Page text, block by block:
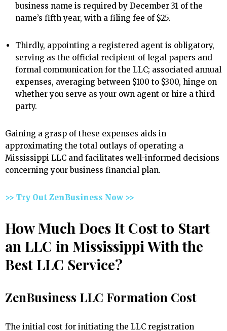
business name is required by December 31 of the
name’s fifth year, with a filing fee of $25.
Thirdly, appointing a registered agent is obligatory,
serving as the official recipient of legal papers and
formal communication for the LLC; associated annual
expenses, averaging between $100 to $300, hinge on
whether you serve as your own agent or hire a third
party.
Gaining a grasp of these expenses aids in
approximating the total outlays of operating a
Mississippi LLC and facilitates well-informed decisions
concerning your business financial plan.
>> Try Out ZenBusiness Now >>
How Much Does It Cost to Start
an LLC in Mississippi With the
Best LLC Service?
ZenBusiness LLC Formation Cost
The initial cost for initiating the LLC registration